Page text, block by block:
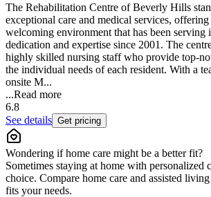
The Rehabilitation Centre of Beverly Hills
exceptional care and medical services,
welcoming environment that has been
dedication and expertise since 2001. The
highly skilled nursing staff who provide top-
the individual needs of each resident. With a
onsite M...
...Read more
6.8
See details Get pricing
Wondering if home care might be a better fit?
Sometimes staying at home with personalized
choice. Compare home care and assisted
fits your needs.